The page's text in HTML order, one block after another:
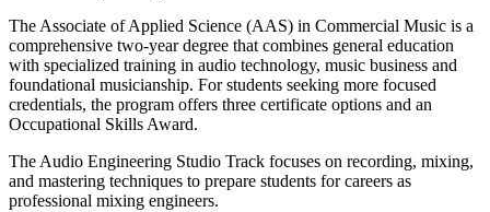
The Associate of Applied Science (AAS) in Commercial Music is a
comprehensive two-year degree that combines general education
with specialized training in audio technology, music business and
foundational musicianship. For students seeking more focused
credentials, the program offers three certificate options and an
Occupational Skills Award.
The Audio Engineering Studio Track focuses on recording, mixing,
and mastering techniques to prepare students for careers as
professional mixing engineers.